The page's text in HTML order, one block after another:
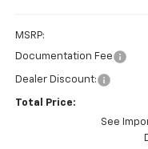
MSRP:
Documentation Fee
Dealer Discount:
Total Price:
See